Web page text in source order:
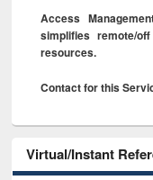
Access
simplifies remote/
resources.
Contact for this
Virtual/Instant